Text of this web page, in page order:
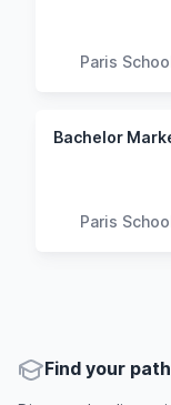
Paris
Bachelor
Paris
Find your